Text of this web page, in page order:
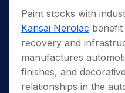
Paint stocks with
Kansai Nerolac
recovery and
manufactures
finishes, and
relationships in the